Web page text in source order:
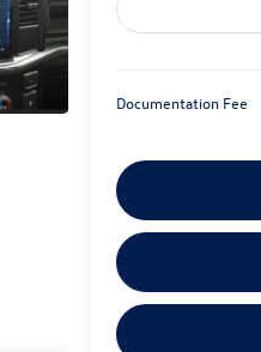
Documentation Fee